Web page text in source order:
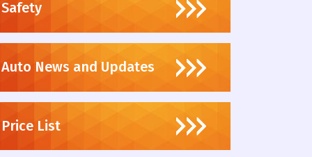
Safety
Auto News and Updates
Price List